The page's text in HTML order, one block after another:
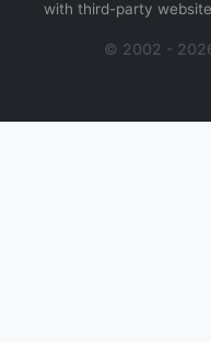
with third-party
© 2002 - 2026